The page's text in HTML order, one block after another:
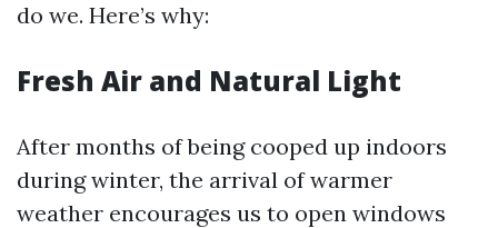
do we. Here’s why:
Fresh Air and Natural Light
After months of being cooped up indoors
during winter, the arrival of warmer
weather encourages us to open windows